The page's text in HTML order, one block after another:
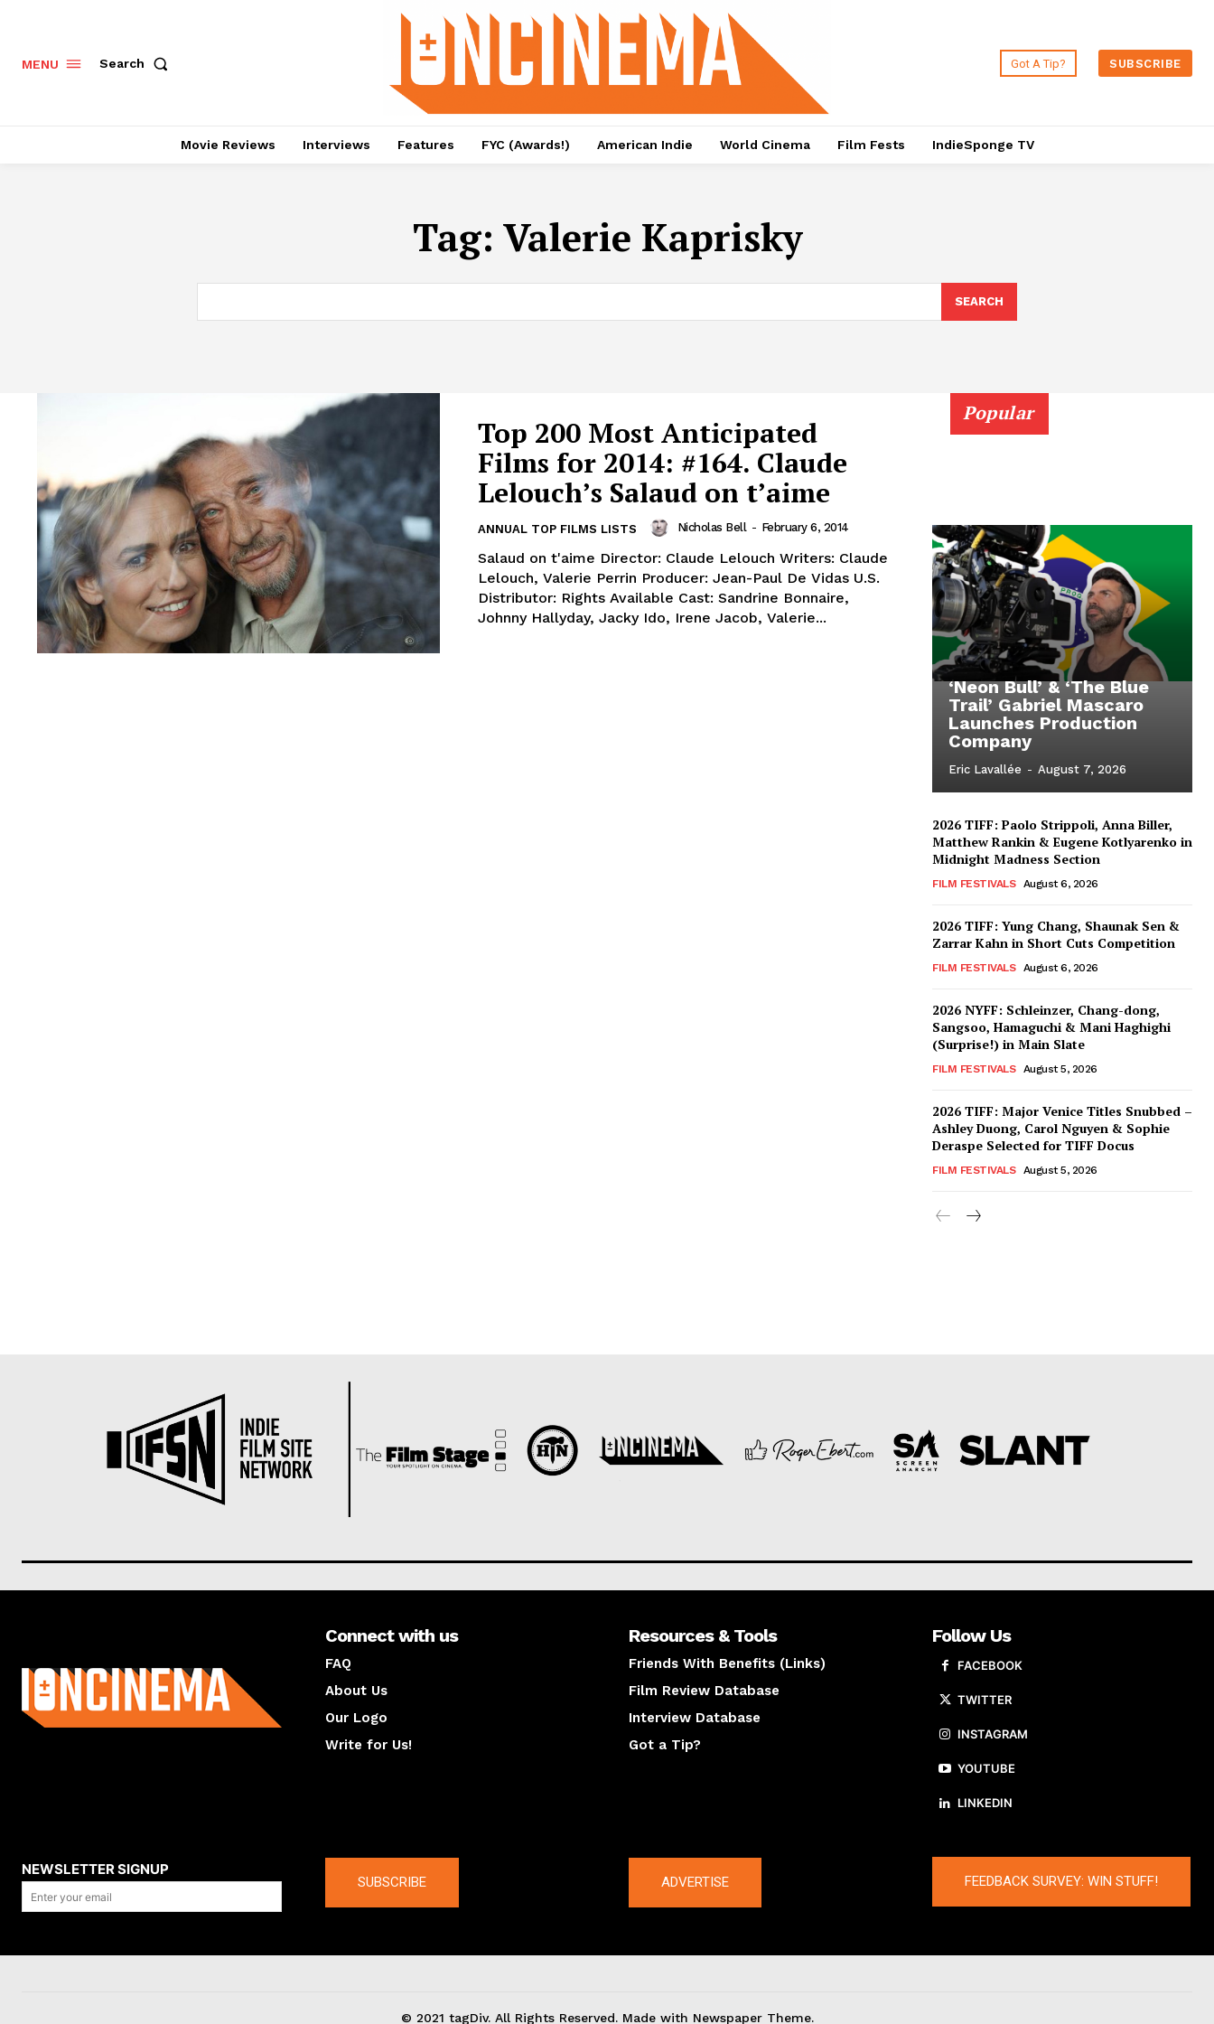
MENU Search Got A Tip? SUBSCRIBE
Movie Reviews Interviews Features FYC (Awards!) American Indie World Cinema Film Fests IndieSponge TV
Tag: Valerie Kaprisky
SEARCH
Top 200 Most Anticipated
Films for 2014: #164. Claude
Lelouch’s Salaud on t’aime
ANNUAL TOP FILMS LISTS Nicholas Bell - February 6, 2014
Salaud on t'aime Director: Claude Lelouch Writers: Claude
Lelouch, Valerie Perrin Producer: Jean-Paul De Vidas U.S.
Distributor: Rights Available Cast: Sandrine Bonnaire,
Johnny Hallyday, Jacky Ido, Irene Jacob, Valerie...
Popular
‘Neon Bull’ & ‘The Blue
Trail’ Gabriel Mascaro
Launches Production
Company
Eric Lavallée - August 7, 2026
2026 TIFF: Paolo Strippoli, Anna Biller,
Matthew Rankin & Eugene Kotlyarenko in
Midnight Madness Section
FILM FESTIVALS August 6, 2026
2026 TIFF: Yung Chang, Shaunak Sen &
Zarrar Kahn in Short Cuts Competition
FILM FESTIVALS August 6, 2026
2026 NYFF: Schleinzer, Chang-dong,
Sangsoo, Hamaguchi & Mani Haghighi
(Surprise!) in Main Slate
FILM FESTIVALS August 5, 2026
2026 TIFF: Major Venice Titles Snubbed –
Ashley Duong, Carol Nguyen & Sophie
Deraspe Selected for TIFF Docus
FILM FESTIVALS August 5, 2026
Connect with us
FAQ
About Us
Our Logo
Write for Us!
Resources & Tools
Friends With Benefits (Links)
Film Review Database
Interview Database
Got a Tip?
Follow Us
FACEBOOK
TWITTER
INSTAGRAM
YOUTUBE
LINKEDIN
NEWSLETTER SIGNUP
SUBSCRIBE ADVERTISE FEEDBACK SURVEY: WIN STUFF!
© 2021 tagDiv. All Rights Reserved. Made with Newspaper Theme.